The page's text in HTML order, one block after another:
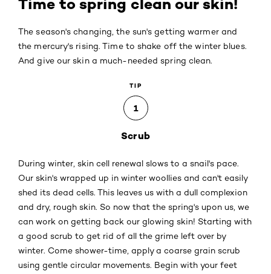
Time to spring clean our skin!
The season's changing, the sun's getting warmer and
the mercury's rising. Time to shake off the winter blues.
And give our skin a much-needed spring clean.
TIP
1
Scrub
During winter, skin cell renewal slows to a snail's pace.
Our skin's wrapped up in winter woollies and can't easily
shed its dead cells. This leaves us with a dull complexion
and dry, rough skin. So now that the spring's upon us, we
can work on getting back our glowing skin! Starting with
a good scrub to get rid of all the grime left over by
winter. Come shower-time, apply a coarse grain scrub
using gentle circular movements. Begin with your feet